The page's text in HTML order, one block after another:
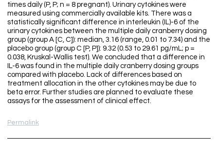
times daily (P, P; n = 8 pregnant). Urinary cytokines were
measured using commercially available kits. There was a
statistically significant difference in interleukin (IL)-6 of the
urinary cytokines between the multiple daily cranberry dosing
group (group A [C, C]): median, 3.16 (range, 0.01 to 7.34) and the
placebo group (group C [P, P]): 9.32 (0.53 to 29.61 pg/mL; p =
0.038, Kruskal-Wallis test). We concluded that a difference in
IL-6 was found in the multiple daily cranberry dosing groups
compared with placebo. Lack of differences based on
treatment allocation in the other cytokines may be due to
beta error. Further studies are planned to evaluate these
assays for the assessment of clinical effect.
Permalink